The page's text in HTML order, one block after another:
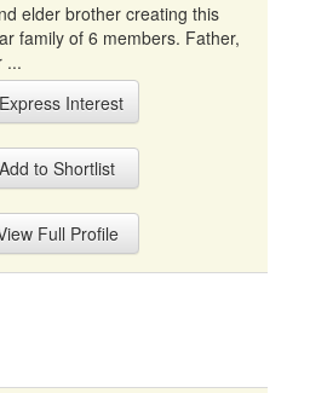
elder brother creating this
family of 6 members. Father,
...
Express Interest
Add to Shortlist
Full Profile